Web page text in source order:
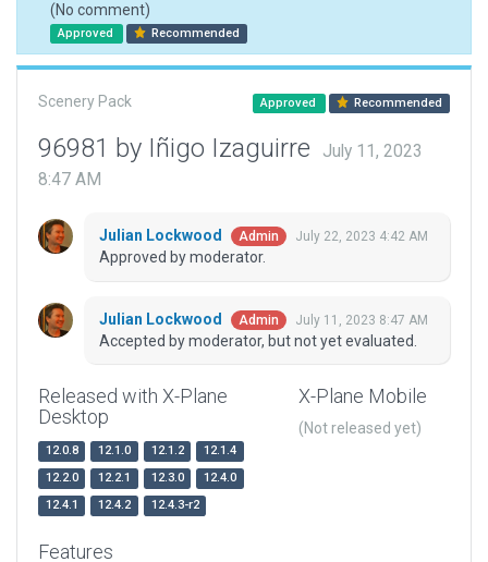
(No comment)
Approved Recommended
Scenery Pack Approved Recommended
96981 by Iñigo Izaguirre
July 11, 2023
8:47 AM
Julian Lockwood Admin July 22, 2023 4:42 AM
Approved by moderator.
Julian Lockwood Admin July 11, 2023 8:47 AM
Accepted by moderator, but not yet evaluated.
Released with X-Plane
Desktop
12.0.8 12.1.0 12.1.2
12.1.4
12.2.0
12.2.1 12.3.0
12.4.0
12.4.1
12.4.2 12.4.3-r2
X-Plane Mobile
(Not released yet)
Features